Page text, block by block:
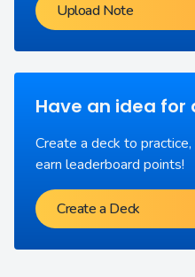
Upload Note
Have an idea for
Create a deck to
earn leaderboard points!
Create a Deck